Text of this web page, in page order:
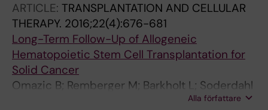
ARTICLE: TRANSPLANTATION AND CELLULAR
THERAPY. 2016;22(4):676-681
Long-Term Follow-Up of Allogeneic
Hematopoietic Stem Cell Transplantation for
Solid Cancer
Omazic B; Remberger M; Barkholt L; Soderdahl
G; Potacova Z; Wersall P; Ericzon B-G;Alla författare